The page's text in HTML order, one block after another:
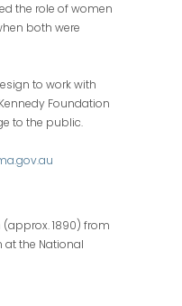
the role of women
both were
to work with
Foundation
to the public.
1890) from
at the National